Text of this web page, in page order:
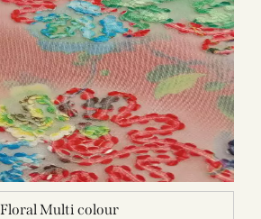
Floral Multi colour